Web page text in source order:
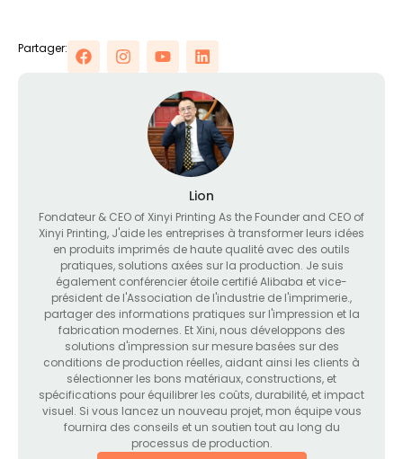
Partager:
Lion
Fondateur & CEO of Xinyi Printing As the Founder and CEO of
Xinyi Printing, J'aide les entreprises à transformer leurs idées
en produits imprimés de haute qualité avec des outils
pratiques, solutions axées sur la production. Je suis
également conférencier étoile certifié Alibaba et vice-
président de l'Association de l'industrie de l'imprimerie.,
partager des informations pratiques sur l'impression et la
fabrication modernes. Et Xini, nous développons des
solutions d'impression sur mesure basées sur des
conditions de production réelles, aidant ainsi les clients à
sélectionner les bons matériaux, constructions, et
spécifications pour équilibrer les coûts, durabilité, et impact
visuel. Si vous lancez un nouveau projet, mon équipe vous
fournira des conseils et un soutien tout au long du
processus de production.